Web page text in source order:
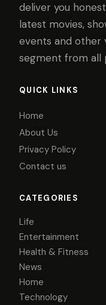
deliver you
latest movies,
events and other
segment from all
QUICK LINKS
Home
About Us
Privacy Policy
Contact us
CATEGORIES
Life
Entertainment
Health & Fitness
News
Home
Technology